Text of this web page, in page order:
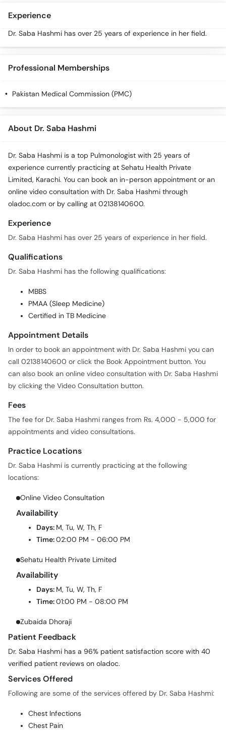
Experience
Dr. Saba Hashmi has over 25 years of experience in her field.
Professional Memberships
Pakistan Medical Commission (PMC)
About Dr. Saba Hashmi
Dr. Saba Hashmi is a top Pulmonologist with 25 years of
experience currently practicing at Sehatu Health Private
Limited, Karachi. You can book an in-person appointment or an
online video consultation with Dr. Saba Hashmi through
oladoc.com or by calling at 02138140600.
Experience
Dr. Saba Hashmi has over 25 years of experience in her field.
Qualifications
Dr. Saba Hashmi has the following qualifications:
MBBS
PMAA (Sleep Medicine)
Certified in TB Medicine
Appointment Details
In order to book an appointment with Dr. Saba Hashmi you can
call 02138140600 or click the Book Appointment button. You
can also book an online video consultation with Dr. Saba Hashmi
by clicking the Video Consultation button.
Fees
The fee for Dr. Saba Hashmi ranges from Rs. 4,000 - 5,000 for
appointments and video consultations.
Practice Locations
Dr. Saba Hashmi is currently practicing at the following
locations:
Online Video Consultation
Availability
Days: M, Tu, W, Th, F
Time:02:00 PM - 06:00 PM
Sehatu Health Private Limited
Availability
Days: M, Tu, W, Th, F
Time:01:00 PM - 08:00 PM
Zubaida Dhoraji
Patient Feedback
Dr. Saba Hashmi has a 96% patient satisfaction score with 40
verified patient reviews on oladoc.
Services Offered
Following are some of the services offered by Dr. Saba Hashmi:
Chest Infections
Chest Pain